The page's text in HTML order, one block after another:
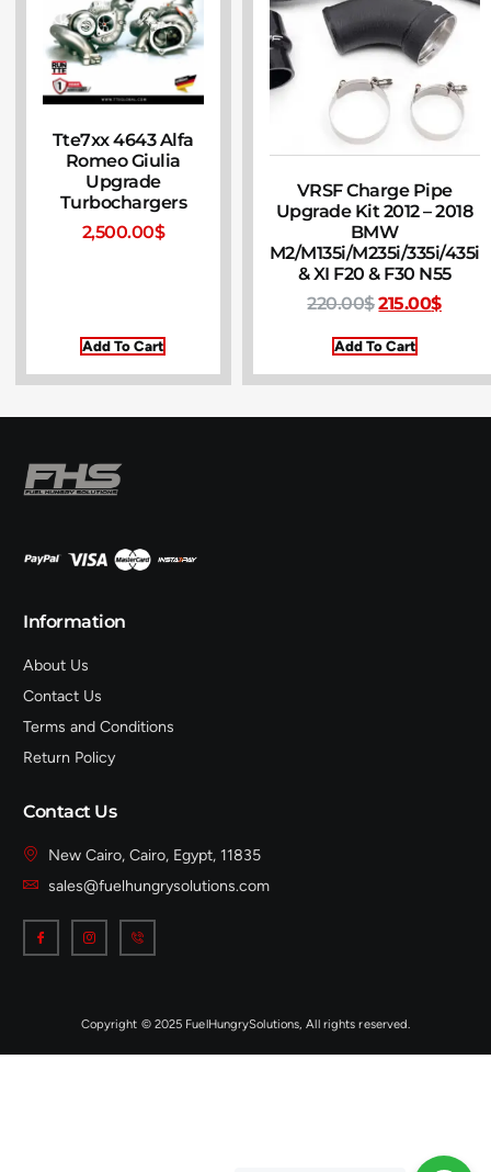
Tte7xx 4643 Alfa
Romeo Giulia
Upgrade
Turbochargers
2,500.00$
Add To Cart
VRSF Charge Pipe
Upgrade Kit 2012 – 2018
BMW
M2/M135i/M235i/335i/435i
& XI F20 & F30 N55
220.00$215.00$
Add To Cart
Information
About Us
Contact Us
Terms and Conditions
Return Policy
Contact Us
New Cairo, Cairo, Egypt, 11835
sales@fuelhungrysolutions.com
Copyright © 2025 FuelHungrySolutions, All rights reserved.